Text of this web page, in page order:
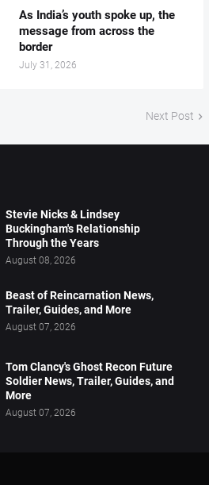
As India’s youth spoke up, the
message from across the
border
July 31, 2026
Next Post
Stevie Nicks & Lindsey
Buckingham's Relationship
Through the Years
August 08, 2026
Beast of Reincarnation News,
Trailer, Guides, and More
August 07, 2026
Tom Clancy's Ghost Recon Future
Soldier News, Trailer, Guides, and
More
August 07, 2026